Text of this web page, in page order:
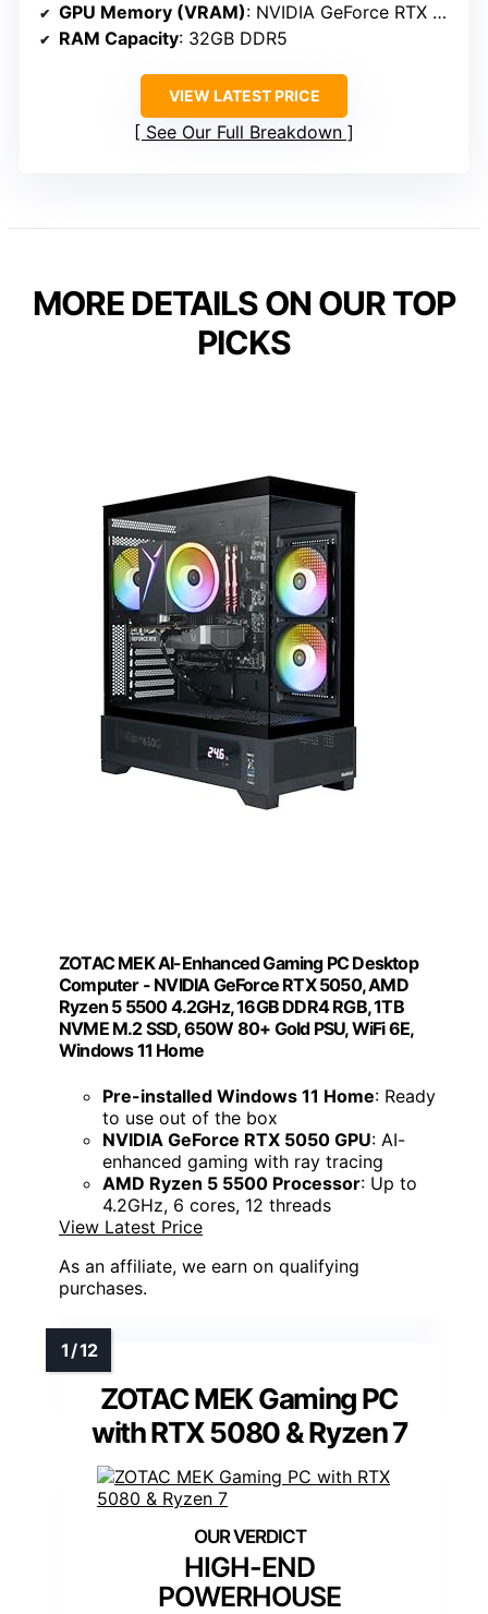
GPU Memory (VRAM): NVIDIA GeForce RTX 5060 (8GB GDDR7)
RAM Capacity: 32GB DDR5
VIEW LATEST PRICE
See Our Full Breakdown
MORE DETAILS ON OUR TOP
PICKS
ZOTAC MEK AI-Enhanced Gaming PC Desktop
Computer - NVIDIA GeForce RTX 5050, AMD
Ryzen 5 5500 4.2GHz, 16GB DDR4 RGB, 1TB
NVME M.2 SSD, 650W 80+ Gold PSU, WiFi 6E,
Windows 11 Home
Pre-installed Windows 11 Home: Ready
to use out of the box
NVIDIA GeForce RTX 5050 GPU: AI-
enhanced gaming with ray tracing
AMD Ryzen 5 5500 Processor: Up to
4.2GHz, 6 cores, 12 threads
View Latest Price
As an affiliate, we earn on qualifying
purchases.
ZOTAC MEK Gaming PC
with RTX 5080 & Ryzen 7
HIGH-END
POWERHOUSE